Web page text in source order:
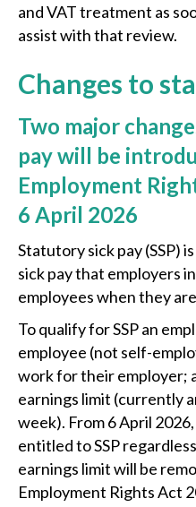
and VAT treatment as
assist with that review.
Changes to
Two major
pay will be
Employment
6 April 2026
Statutory sick pay (SSP)
sick pay that employers
employees when they
To qualify for SSP an
employee (not self-
work for their employer;
earnings limit (currently
week). From 6 April
entitled to SSP
earnings limit will be
Employment Rights Act